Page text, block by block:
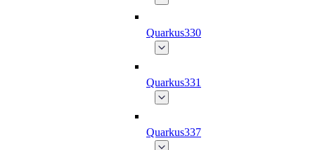
Quarkus330
Quarkus331
Quarkus337